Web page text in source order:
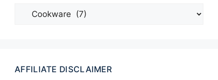
Categories
AFFILIATE DISCLAIMER